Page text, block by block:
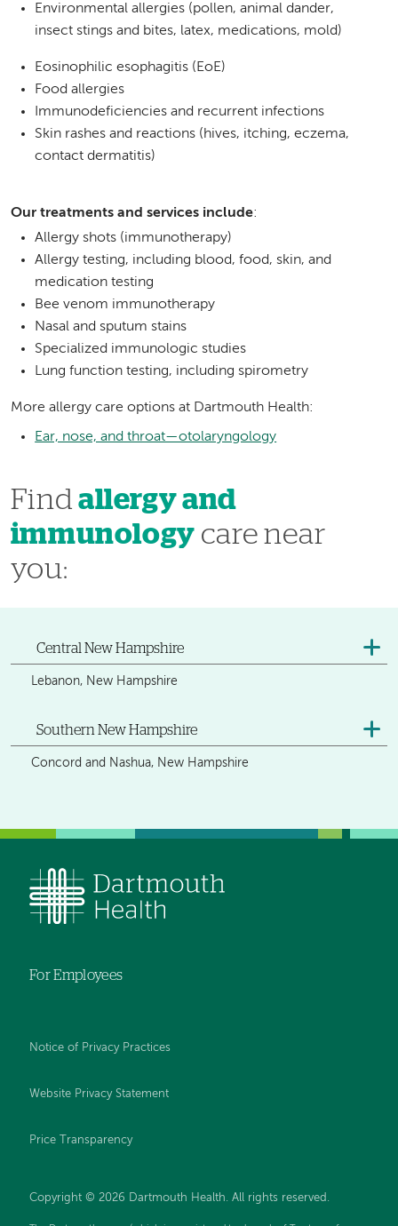
Environmental allergies (pollen, animal dander,
insect stings and bites, latex, medications, mold)
Eosinophilic esophagitis (EoE)
Food allergies
Immunodeficiencies and recurrent infections
Skin rashes and reactions (hives, itching, eczema,
contact dermatitis)
Our treatments and services include:
Allergy shots (immunotherapy)
Allergy testing, including blood, food, skin, and
medication testing
Bee venom immunotherapy
Nasal and sputum stains
Specialized immunologic studies
Lung function testing, including spirometry
More allergy care options at Dartmouth Health:
Ear, nose, and throat—otolaryngology
Find allergy and
immunology care near
you:
Central New Hampshire
Lebanon, New Hampshire
Southern New Hampshire
Concord and Nashua, New Hampshire
For Employees
Notice of Privacy Practices
Website Privacy Statement
Price Transparency
Copyright © 2026 Dartmouth Health. All rights reserved.